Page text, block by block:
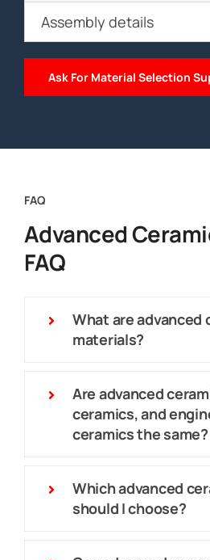
Assembly details
Ask For Material Selection
FAQ
Advanced
FAQ
What are advanced
materials?
Are advanced
ceramics, and
ceramics the same?
Which advanced
should I choose?